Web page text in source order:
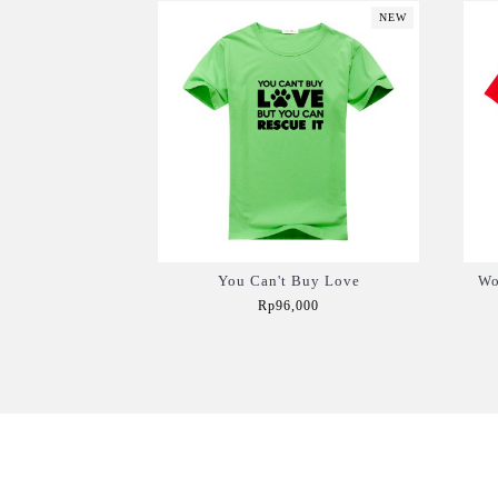
NEW
You Can't Buy Love
Rp96,000